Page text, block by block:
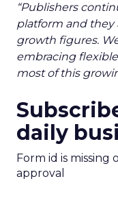
“Publishers
platform and they
growth figures.
embracing
most of this
daily
Form id is missing
approval